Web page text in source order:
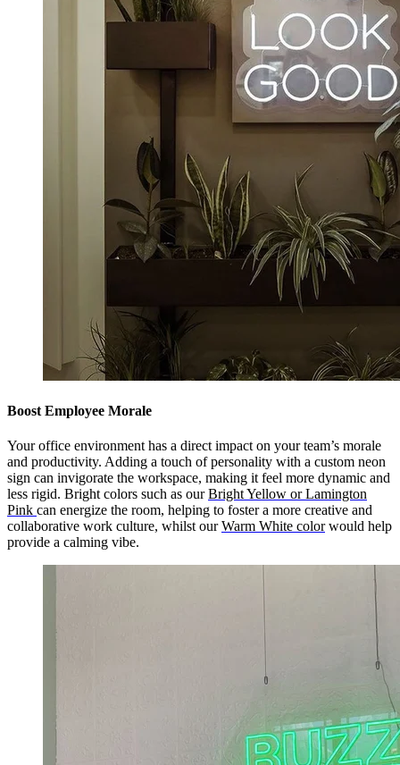
Boost Employee Morale
Your office environment has a direct impact on your team’s morale
and productivity. Adding a touch of personality with a custom neon
sign can invigorate the workspace, making it feel more dynamic and
less rigid. Bright colors such as ourBright Yellow or Lamington
Pink can energize the room, helping to foster a more creative and
collaborative work culture, whilst ourWarm White colorwould help
provide a calming vibe.